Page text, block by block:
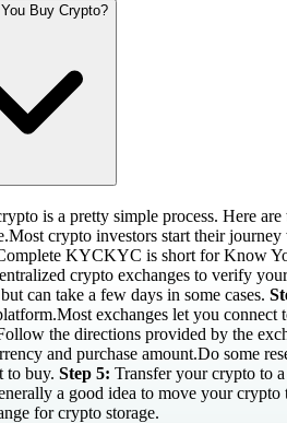
Buy Crypto?
is a pretty simple process. Here are
crypto investors start their
KYCKYC is short for Know
crypto exchanges to verify
can take a few days in some cases.
exchanges let you connect
the directions provided by the
and purchase amount.Do some
to buy. Step 5: Transfer your crypto to
a good idea to move your
for crypto storage.